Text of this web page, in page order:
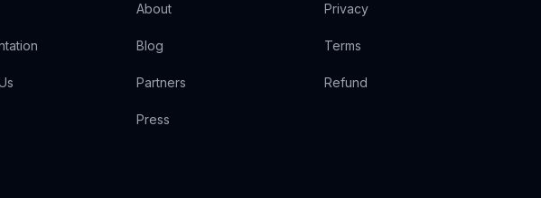
About
Blog
Partners
Press
Privacy
Terms
Refund